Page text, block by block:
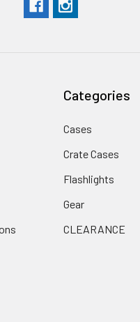
Categories
Cases
Crate Cases
Flashlights
Gear
CLEARANCE